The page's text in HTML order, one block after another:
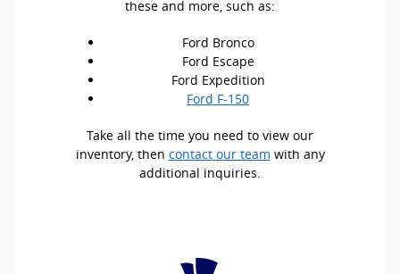
these and more, such as:
Ford Bronco
Ford Escape
Ford Expedition
Ford F-150
Take all the time you need to view our
inventory, then contact our team with any
additional inquiries.